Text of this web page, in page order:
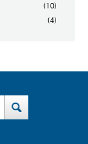
(10)
(4)